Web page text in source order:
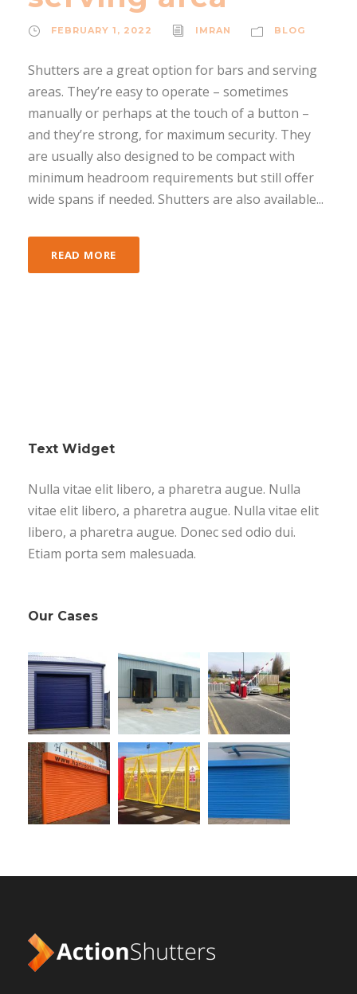
FEBRUARY 1, 2022 IMRAN BLOG
Shutters are a great option for bars and serving
areas. They’re easy to operate – sometimes
manually or perhaps at the touch of a button –
and they’re strong, for maximum security. They
are usually also designed to be compact with
minimum headroom requirements but still offer
wide spans if needed. Shutters are also available...
READ MORE
Text Widget
Nulla vitae elit libero, a pharetra augue. Nulla
vitae elit libero, a pharetra augue. Nulla vitae elit
libero, a pharetra augue. Donec sed odio dui.
Etiam porta sem malesuada.
Our Cases